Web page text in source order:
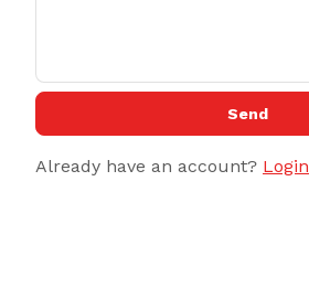
Send
Already have an account? Login